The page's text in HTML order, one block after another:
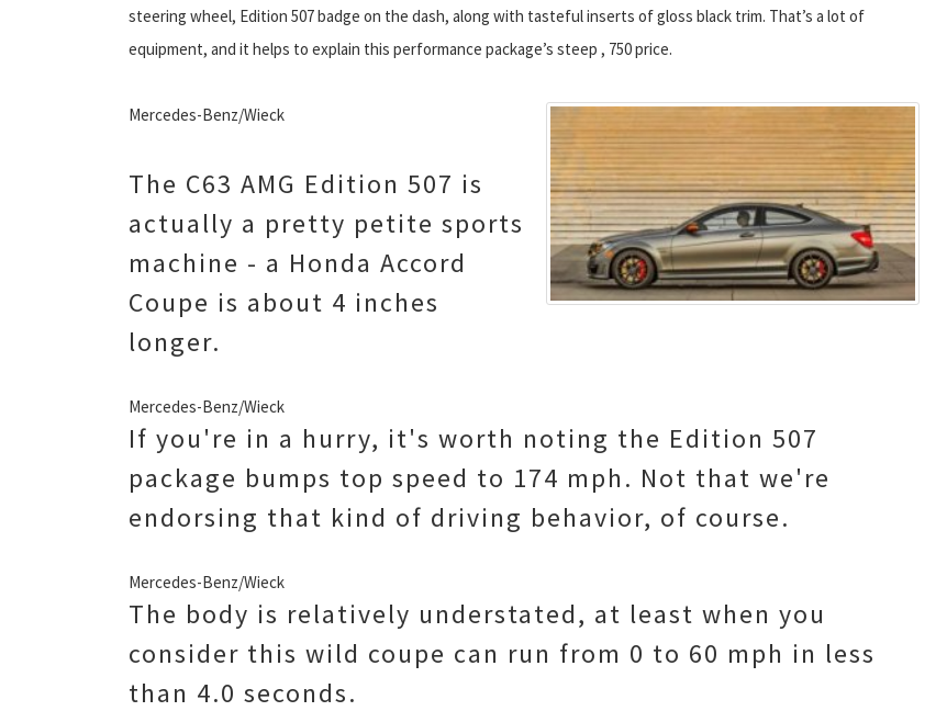
steering wheel, Edition 507 badge on the dash, along with tasteful inserts of gloss black trim. That’s a lot of
equipment, and it helps to explain this performance package’s steep , 750 price.
Mercedes-Benz/Wieck
The C63 AMG Edition 507 is
actually a pretty petite sports
machine - a Honda Accord
Coupe is about 4 inches
longer.
Mercedes-Benz/Wieck
If you're in a hurry, it's worth noting the Edition 507
package bumps top speed to 174 mph. Not that we're
endorsing that kind of driving behavior, of course.
Mercedes-Benz/Wieck
The body is relatively understated, at least when you
consider this wild coupe can run from 0 to 60 mph in less
than 4.0 seconds.